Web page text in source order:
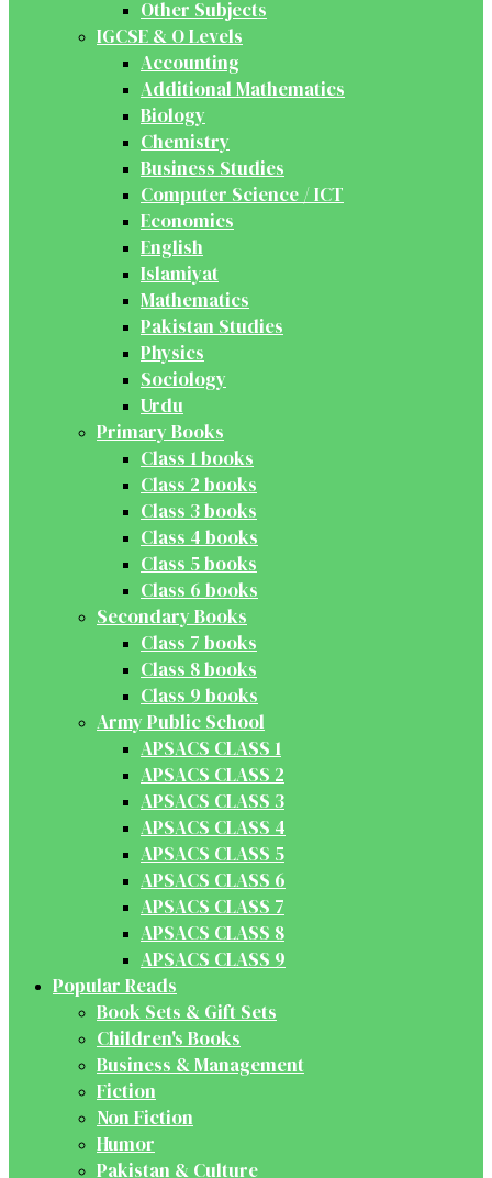
Other Subjects
IGCSE & O Levels
Accounting
Additional Mathematics
Biology
Chemistry
Business Studies
Computer Science / ICT
Economics
English
Islamiyat
Mathematics
Pakistan Studies
Physics
Sociology
Urdu
Primary Books
Class 1 books
Class 2 books
Class 3 books
Class 4 books
Class 5 books
Class 6 books
Secondary Books
Class 7 books
Class 8 books
Class 9 books
Army Public School
APSACS CLASS 1
APSACS CLASS 2
APSACS CLASS 3
APSACS CLASS 4
APSACS CLASS 5
APSACS CLASS 6
APSACS CLASS 7
APSACS CLASS 8
APSACS CLASS 9
Popular Reads
Book Sets & Gift Sets
Children's Books
Business & Management
Fiction
Non Fiction
Humor
Pakistan & Culture